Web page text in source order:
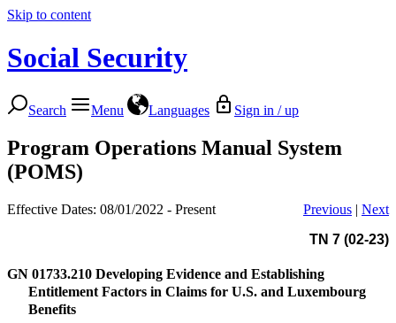
Skip to content
Social Security
Search Menu Languages Sign in / up
Program Operations Manual System
(POMS)
Effective Dates: 08/01/2022 - Present Previous | Next
TN 7 (02-23)
GN 01733.210 Developing Evidence and Establishing
Entitlement Factors in Claims for U.S. and Luxembourg
Benefits